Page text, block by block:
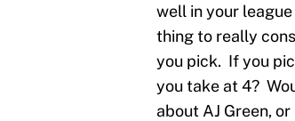
well in your
thing to really
you pick. If you
you take at 4?
about AJ Green, or